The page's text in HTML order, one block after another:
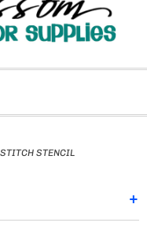
STENCIL
+